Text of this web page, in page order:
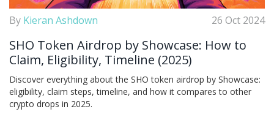
By Kieran Ashdown 26 Oct 2024
SHO Token Airdrop by Showcase: How to
Claim, Eligibility, Timeline (2025)
Discover everything about the SHO token airdrop by Showcase:
eligibility, claim steps, timeline, and how it compares to other
crypto drops in 2025.